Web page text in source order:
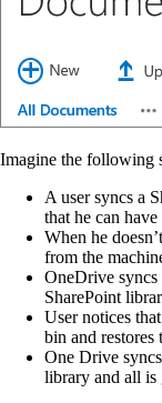
Imagine the following
A user syncs a
that he can
When he
from the
OneDrive syncs
SharePoint
User notices
bin and restores
One Drive
library and all